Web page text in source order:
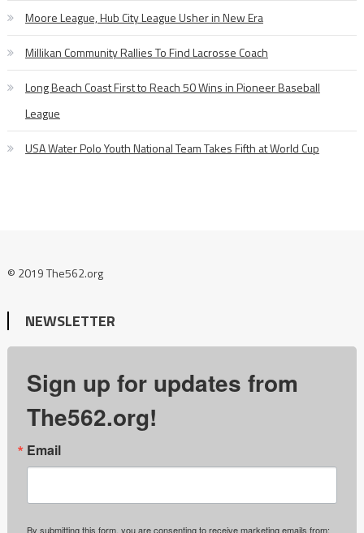
Moore League, Hub City League Usher in New Era
Millikan Community Rallies To Find Lacrosse Coach
Long Beach Coast First to Reach 50 Wins in Pioneer Baseball
League
USA Water Polo Youth National Team Takes Fifth at World Cup
© 2019 The562.org
NEWSLETTER
Sign up for updates from
The562.org!
Email
By submitting this form, you are consenting to receive marketing emails from: